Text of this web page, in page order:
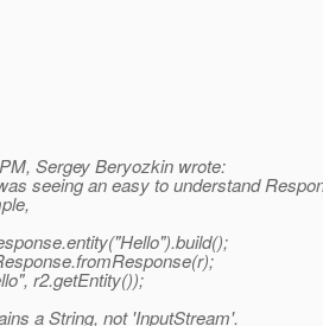
Sergey Beryozkin wrote:
seeing an easy to understand
r2.getEntity());
a String, not 'InputStream'.